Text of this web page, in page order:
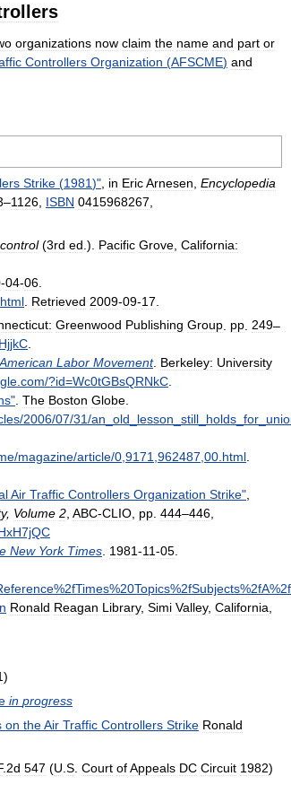
organizations now claim the name and part or
Controllers Organization (AFSCME) and
Strike (1981)" in EricArnesen Encyclopedia
–1126 ISBN 0415968267
control(3rd ed .). Pacific Grove California:
-04-06
html Retrieved 2009-09-17
Greenwood Publishing Group pp 249–
American Labor Movement. Berkeley: University
com/?id=Wc0tGBsQRNkC
" The Boston Globe
/2006/07/31/an old lesson still holds for
/magazine/article/0 9171 962487 00 html
Air Traffic Controllers Organization Strike"
, Volume 2 ABC-CLIO pp 444–446
New York Times 1981-11-05
%2fTimes%20Topics%2fSubjects%2fA%
Ronald Reagan Library, Simi Valley, California
)
in progress
on theAir Traffic Controllers Strike Ronald
. 2d 547 (U S Court ofAppeals DC Circuit 1982)